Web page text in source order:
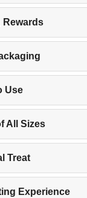
Rewards
Use
All Sizes
Treat
Experience